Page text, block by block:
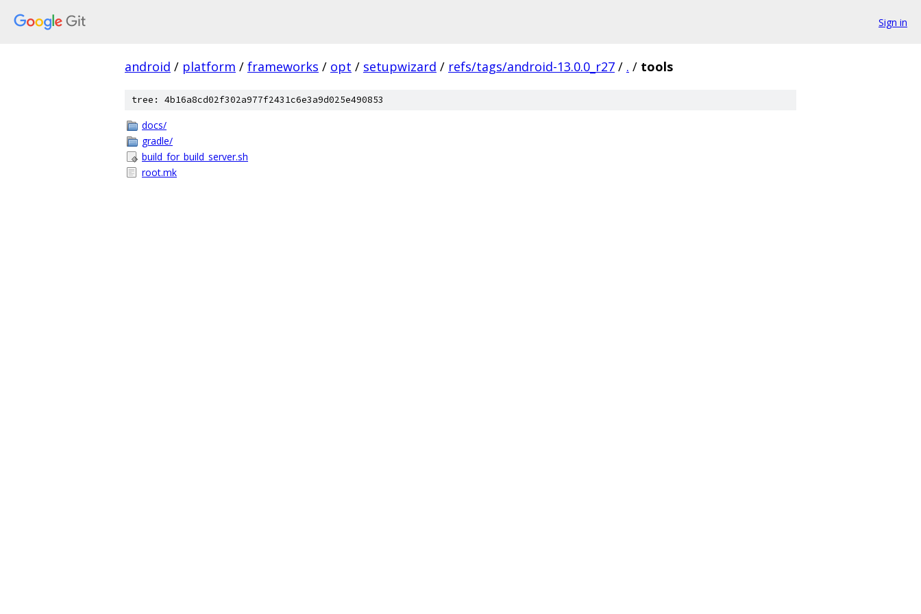
Sign in
android / platform / frameworks / opt / setupwizard / refs/tags/android-13.0.0_r27 / . / tools
tree: 4b16a8cd02f302a977f2431c6e3a9d025e490853
docs/
gradle/
build_for_build_server.sh
root.mk